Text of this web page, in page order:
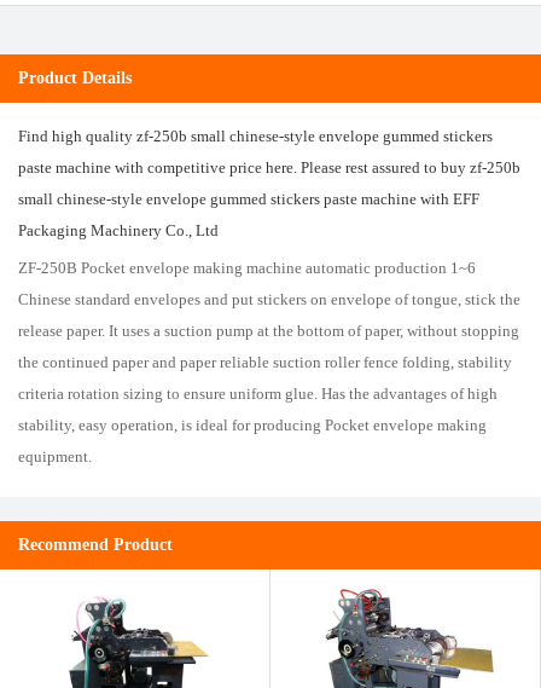
Product Details
Find high quality zf-250b small chinese-style envelope gummed stickers
paste machine with competitive price here. Please rest assured to buy zf-250b
small chinese-style envelope gummed stickers paste machine with EFF
Packaging Machinery Co., Ltd
ZF-250B Pocket envelope making machine automatic production 1~6
Chinese standard envelopes and put stickers on envelope of tongue, stick the
release paper. It uses a suction pump at the bottom of paper, without stopping
the continued paper and paper reliable suction roller fence folding, stability
criteria rotation sizing to ensure uniform glue. Has the advantages of high
stability, easy operation, is ideal for producing Pocket envelope making
equipment.
Recommend Product